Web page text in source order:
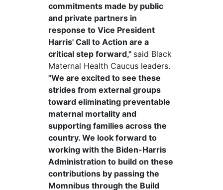
commitments made by public
and private partners in
response to Vice President
Harris' Call to Action are a
critical step forward," said Black
Maternal Health Caucus leaders.
"We are excited to see these
strides from external groups
toward eliminating preventable
maternal mortality and
supporting families across the
country. We look forward to
working with the Biden-Harris
Administration to build on these
contributions by passing the
Momnibus through the Build